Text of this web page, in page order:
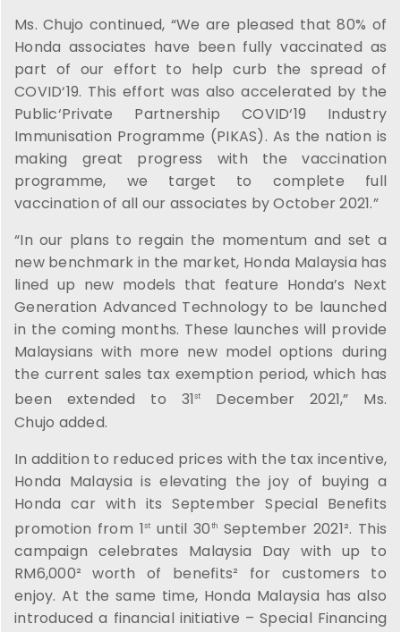
Ms. Chujo continued, “We are pleased that 80% of
Honda associates have been fully vaccinated as
part of our effort to help curb the spread of
COVID‘19. This effort was also accelerated by the
Public‘Private Partnership COVID‘19 Industry
Immunisation Programme (PIKAS). As the nation is
making great progress with the vaccination
programme, we target to complete full
vaccination of all our associates by October 2021.”
“In our plans to regain the momentum and set a
new benchmark in the market, Honda Malaysia has
lined up new models that feature Honda’s Next
Generation Advanced Technology to be launched
in the coming months. These launches will provide
Malaysians with more new model options during
the current sales tax exemption period, which has
been extended to 31st
December 2021,” Ms.
Chujo added.
In addition to reduced prices with the tax incentive,
Honda Malaysia is elevating the joy of buying a
Honda car with its September Special Benefits
promotion from 1st until 30th
September 2021². This
campaign celebrates Malaysia Day with up to
RM6,000² worth of benefits² for customers to
enjoy. At the same time, Honda Malaysia has also
introduced a financial initiative – Special Financing